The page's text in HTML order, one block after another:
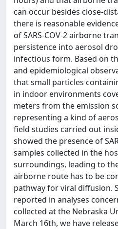
can occur besides close-
there is reasonable
of SARS-COV-2 airborne
persistence into aerosol
infectious form. Based on
and epidemiological
that small particles
in indoor environments
meters from the emission
representing a kind of
field studies carried out
showed the presence of
samples collected in the
surroundings, leading to
airborne route has to be
pathway for viral diffusion.
reported in analyses
collected at the Nebraska
March 16th, we have